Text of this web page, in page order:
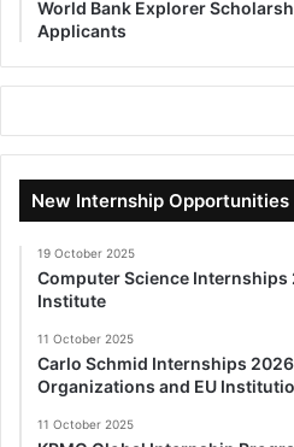
World Bank Explorer
Applicants
New Internship Opportunities
19 October 2025
Computer Science Internships
Institute
11 October 2025
Carlo Schmid Internships
Organizations and EU
11 October 2025